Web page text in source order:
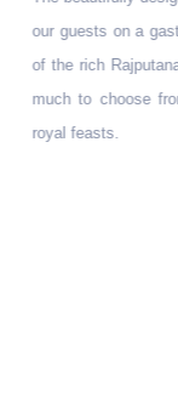
our guests on a
of the rich
much to choose
royal feasts.